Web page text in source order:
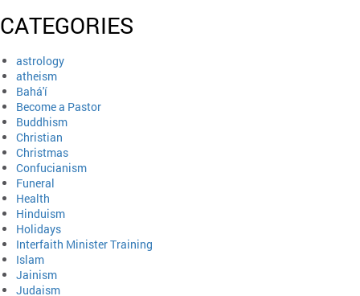
CATEGORIES
astrology
atheism
Bahá'í
Become a Pastor
Buddhism
Christian
Christmas
Confucianism
Funeral
Health
Hinduism
Holidays
Interfaith Minister Training
Islam
Jainism
Judaism